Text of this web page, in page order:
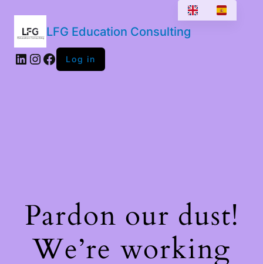
LFG Education Consulting
LinkedIn
Instagram
Facebook
Log in
Pardon our dust!
We’re working